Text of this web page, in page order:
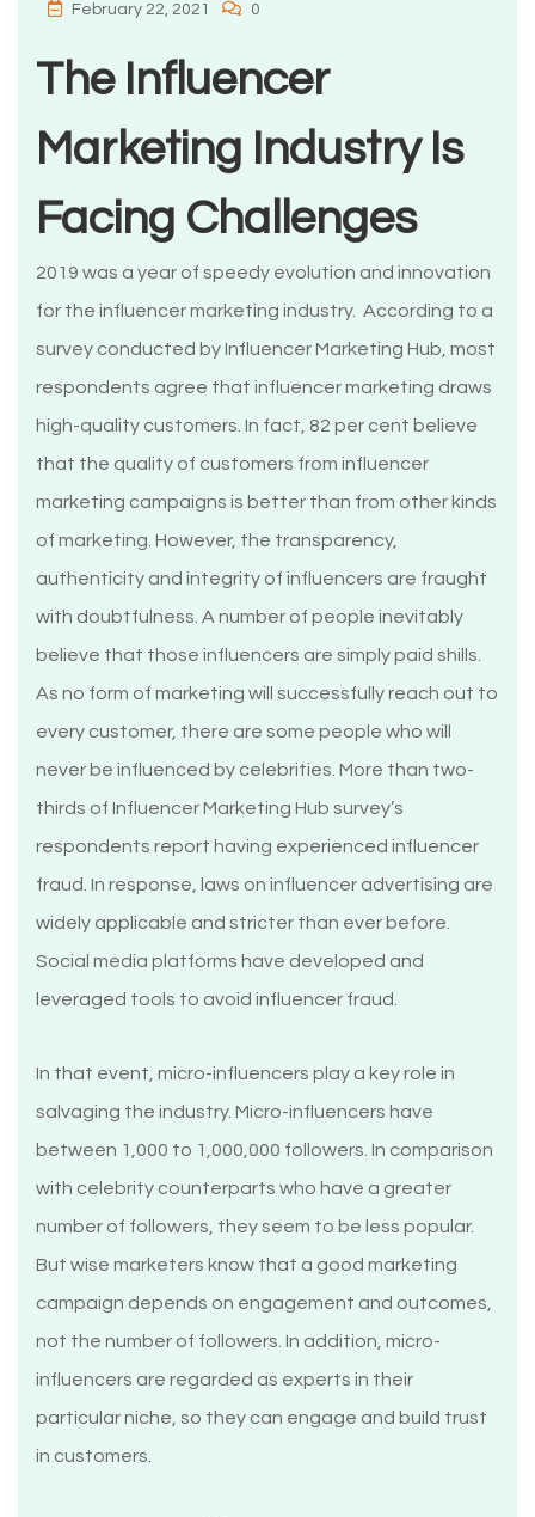
February 22, 2021 0
The Influencer
Marketing Industry Is
Facing Challenges
2019 was a year of speedy evolution and innovation
for the influencer marketing industry. According to a
survey conducted by Influencer Marketing Hub, most
respondents agree that influencer marketing draws
high-quality customers. In fact, 82 per cent believe
that the quality of customers from influencer
marketing campaigns is better than from other kinds
of marketing. However, the transparency,
authenticity and integrity of influencers are fraught
with doubtfulness. A number of people inevitably
believe that those influencers are simply paid shills.
As no form of marketing will successfully reach out to
every customer, there are some people who will
never be influenced by celebrities. More than two-
thirds of Influencer Marketing Hub survey’s
respondents report having experienced influencer
fraud. In response, laws on influencer advertising are
widely applicable and stricter than ever before.
Social media platforms have developed and
leveraged tools to avoid influencer fraud.
In that event, micro-influencers play a key role in
salvaging the industry. Micro-influencers have
between 1,000 to 1,000,000 followers. In comparison
with celebrity counterparts who have a greater
number of followers, they seem to be less popular.
But wise marketers know that a good marketing
campaign depends on engagement and outcomes,
not the number of followers. In addition, micro-
influencers are regarded as experts in their
particular niche, so they can engage and build trust
in customers.